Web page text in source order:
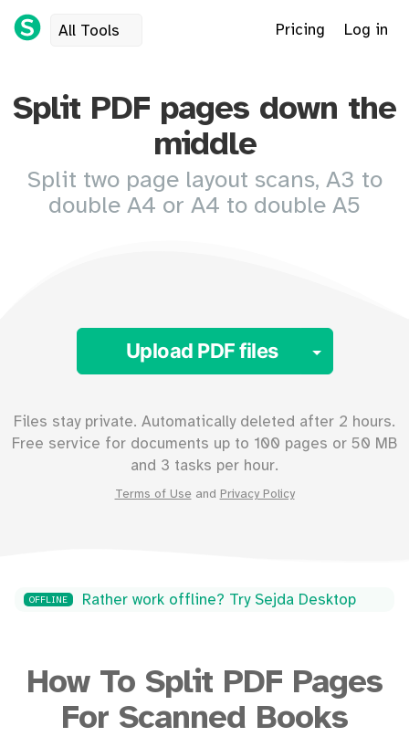
All Tools Pricing Log in
Split PDF pages down the
middle
Split two page layout scans, A3 to
double A4 or A4 to double A5
Upload PDF files Toggle
Files stay private. Automatically deleted after 2 hours.
Free service for documents up to 100 pages or 50 MB
and 3 tasks per hour.
Terms of Use and Privacy Policy
OFFLINE Rather work offline? Try Sejda Desktop
How To Split PDF Pages
For Scanned Books